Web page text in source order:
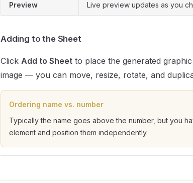
Preview Live preview updates as you
Adding to the Sheet
Click Add to Sheet to place the generated
image — you can move, resize, rotate, and
Ordering name vs. number
Typically the name goes above the number, but you
element and position them independently.